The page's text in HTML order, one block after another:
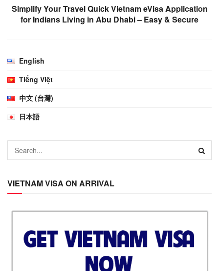
Simplify Your Travel Quick Vietnam eVisa Application
for Indians Living in Abu Dhabi – Easy & Secure
English
Tiếng Việt
中文 (台灣)
日本語
VIETNAM VISA ON ARRIVAL